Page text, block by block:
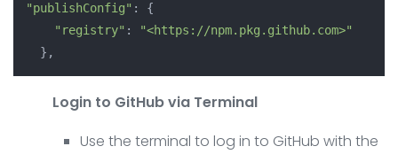
"publishConfig" : {
"registry" :
"<https://npm.pkg.github.com>"
Login to GitHub via Terminal
Use the terminal to log in to GitHub with the